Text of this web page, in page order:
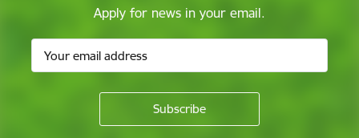
Apply for news in your email.